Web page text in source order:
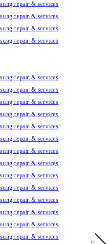
repair & services
repair & services
repair & services
repair & services
repair & services
repair & services
repair & services
repair & services
repair & services
repair & services
repair & services
repair & services
repair & services
repair & services
repair & services
repair & services
repair & services
repair & services